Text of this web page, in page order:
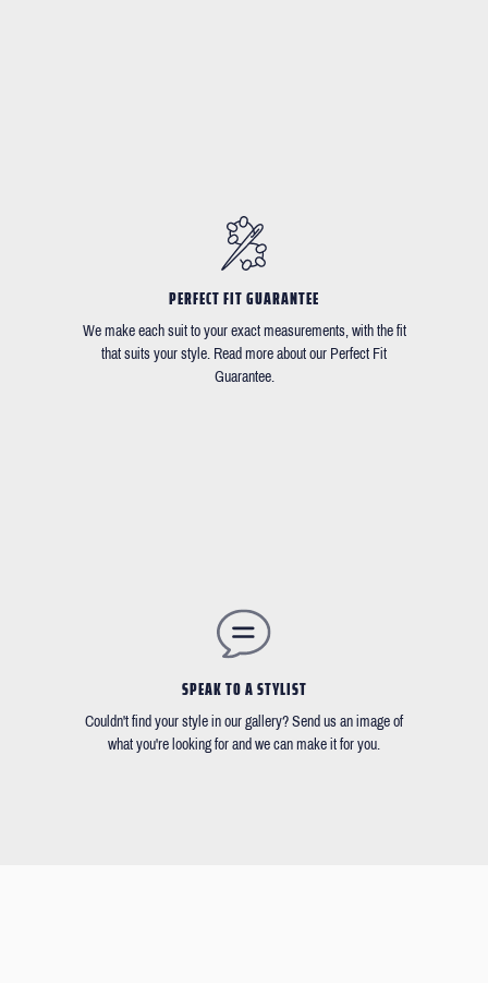
PERFECT FIT GUARANTEE
We make each suit to your exact measurements, with the fit
that suits your style. Read more about our Perfect Fit
Guarantee.
SPEAK TO A STYLIST
Couldn't find your style in our gallery? Send us an image of
what you're looking for and we can make it for you.